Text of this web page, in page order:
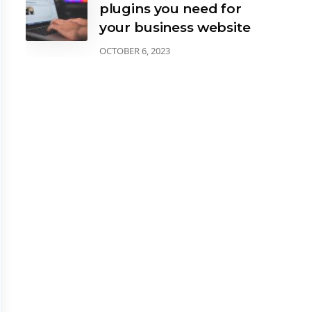
plugins you need for
your business website
OCTOBER 6, 2023